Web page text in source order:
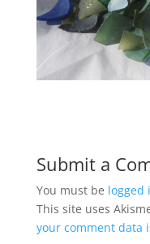
Submit a
You must be logged
This site uses
your comment data